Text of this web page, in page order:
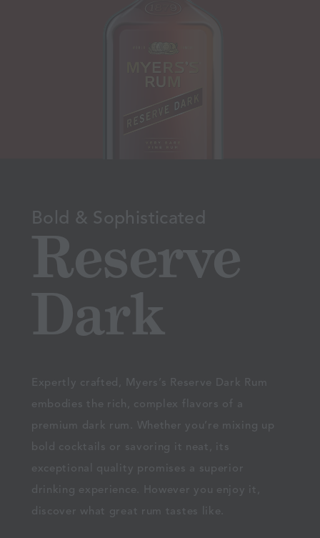
Bold & Sophisticated
Reserve
Dark
Expertly crafted, Myers’s Reserve Dark Rum
embodies the rich, complex flavors of a
premium dark rum. Whether you’re mixing up
bold cocktails or savoring it neat, its
exceptional quality promises a superior
drinking experience. However you enjoy it,
discover what great rum tastes like.